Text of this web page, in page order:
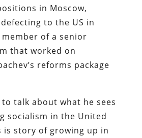
in Moscow,
to the US in
member of a senior
that worked on
reforms package
talk about what he sees
socialism in the United
is story of growing up in